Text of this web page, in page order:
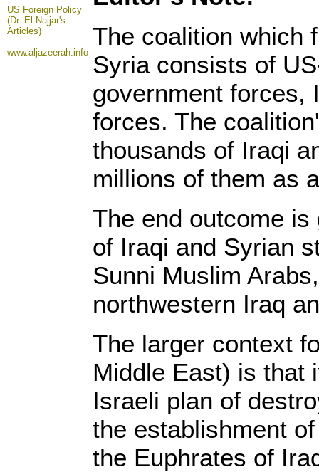
US Foreign Policy
(Dr. El-Najjar's
Articles)
www.aljazeerah.info
The coalition which
Syria consists of
government forces,
forces. The
thousands of Iraqi
millions of them as
The end outcome
of Iraqi and Syrian
Sunni Muslim
northwestern Iraq
The larger context
Middle East) is that
Israeli plan of
the establishment
the Euphrates of